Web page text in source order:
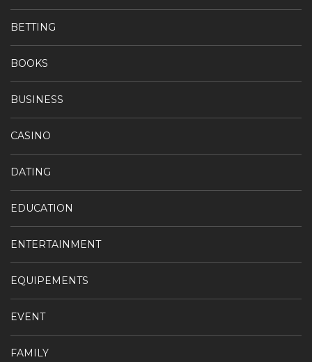
BETTING
BOOKS
BUSINESS
CASINO
DATING
EDUCATION
ENTERTAINMENT
EQUIPEMENTS
EVENT
FAMILY